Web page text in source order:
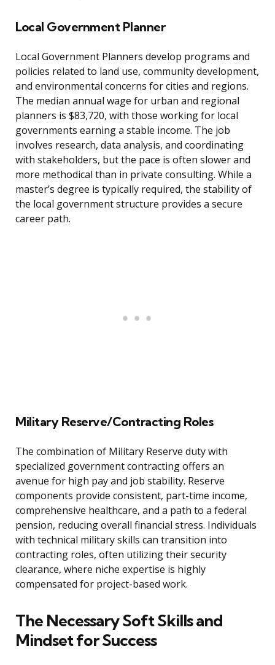
Local Government Planner
Local Government Planners develop programs and
policies related to land use, community development,
and environmental concerns for cities and regions.
The median annual wage for urban and regional
planners is $83,720, with those working for local
governments earning a stable income. The job
involves research, data analysis, and coordinating
with stakeholders, but the pace is often slower and
more methodical than in private consulting. While a
master’s degree is typically required, the stability of
the local government structure provides a secure
career path.
Military Reserve/Contracting Roles
The combination of Military Reserve duty with
specialized government contracting offers an
avenue for high pay and job stability. Reserve
components provide consistent, part-time income,
comprehensive healthcare, and a path to a federal
pension, reducing overall financial stress. Individuals
with technical military skills can transition into
contracting roles, often utilizing their security
clearance, where niche expertise is highly
compensated for project-based work.
The Necessary Soft Skills and
Mindset for Success